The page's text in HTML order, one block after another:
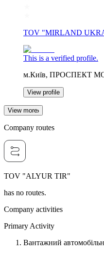
TOV "MIRLAND
This is a verified profile.
м.Київ, ПРОСПЕКТ
View profile
View more
Company routes
TOV "ALYUR TIR"
has no routes.
Company activities
Primary Activity
Вантажний